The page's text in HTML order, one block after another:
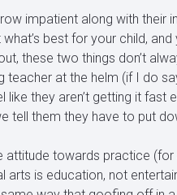
impatient along with their
what’s best for your child,
these two things don’t
teacher at the helm (if I do
like they aren’t getting it
tell them they have to put
attitude towards practice (for
arts is education, not